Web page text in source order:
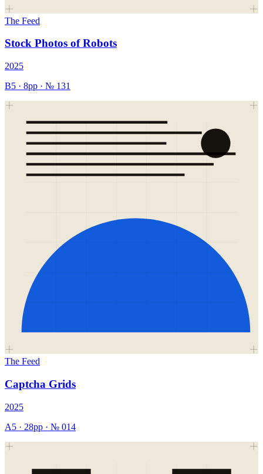
The Feed
Stock Photos of Robots
2025
B5 · 8pp · № 131
The Feed
Captcha Grids
2025
A5 · 28pp · № 014